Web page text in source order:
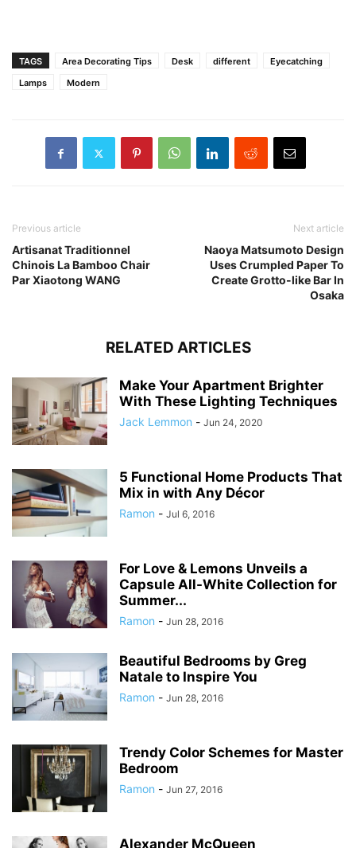
TAGS Area Decorating Tips Desk different
Eyecatching
Lamps
Modern
Previous article
Artisanat Traditionnel
Chinois La Bamboo Chair
Par Xiaotong WANG
Next article
Naoya Matsumoto Design
Uses Crumpled Paper To
Create Grotto-like Bar In
Osaka
RELATED ARTICLES
Make Your Apartment Brighter
With These Lighting Techniques
Jack Lemmon - Jun 24, 2020
5 Functional Home Products That
Mix in with Any Décor
Ramon - Jul 6, 2016
For Love & Lemons Unveils a
Capsule All-White Collection for
Summer...
Ramon - Jun 28, 2016
Beautiful Bedrooms by Greg
Natale to Inspire You
Ramon - Jun 28, 2016
Trendy Color Schemes for Master
Bedroom
Ramon - Jun 27, 2016
Alexander McQueen